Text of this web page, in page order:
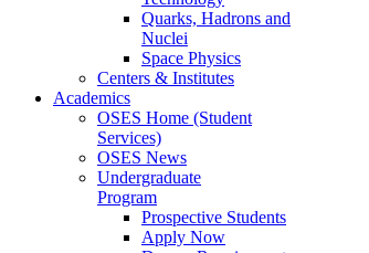
Quarks, Hadrons and
Nuclei
Space Physics
Centers & Institutes
Academics
OSES Home (Student
Services)
OSES News
Undergraduate
Program
Prospective Students
Apply Now